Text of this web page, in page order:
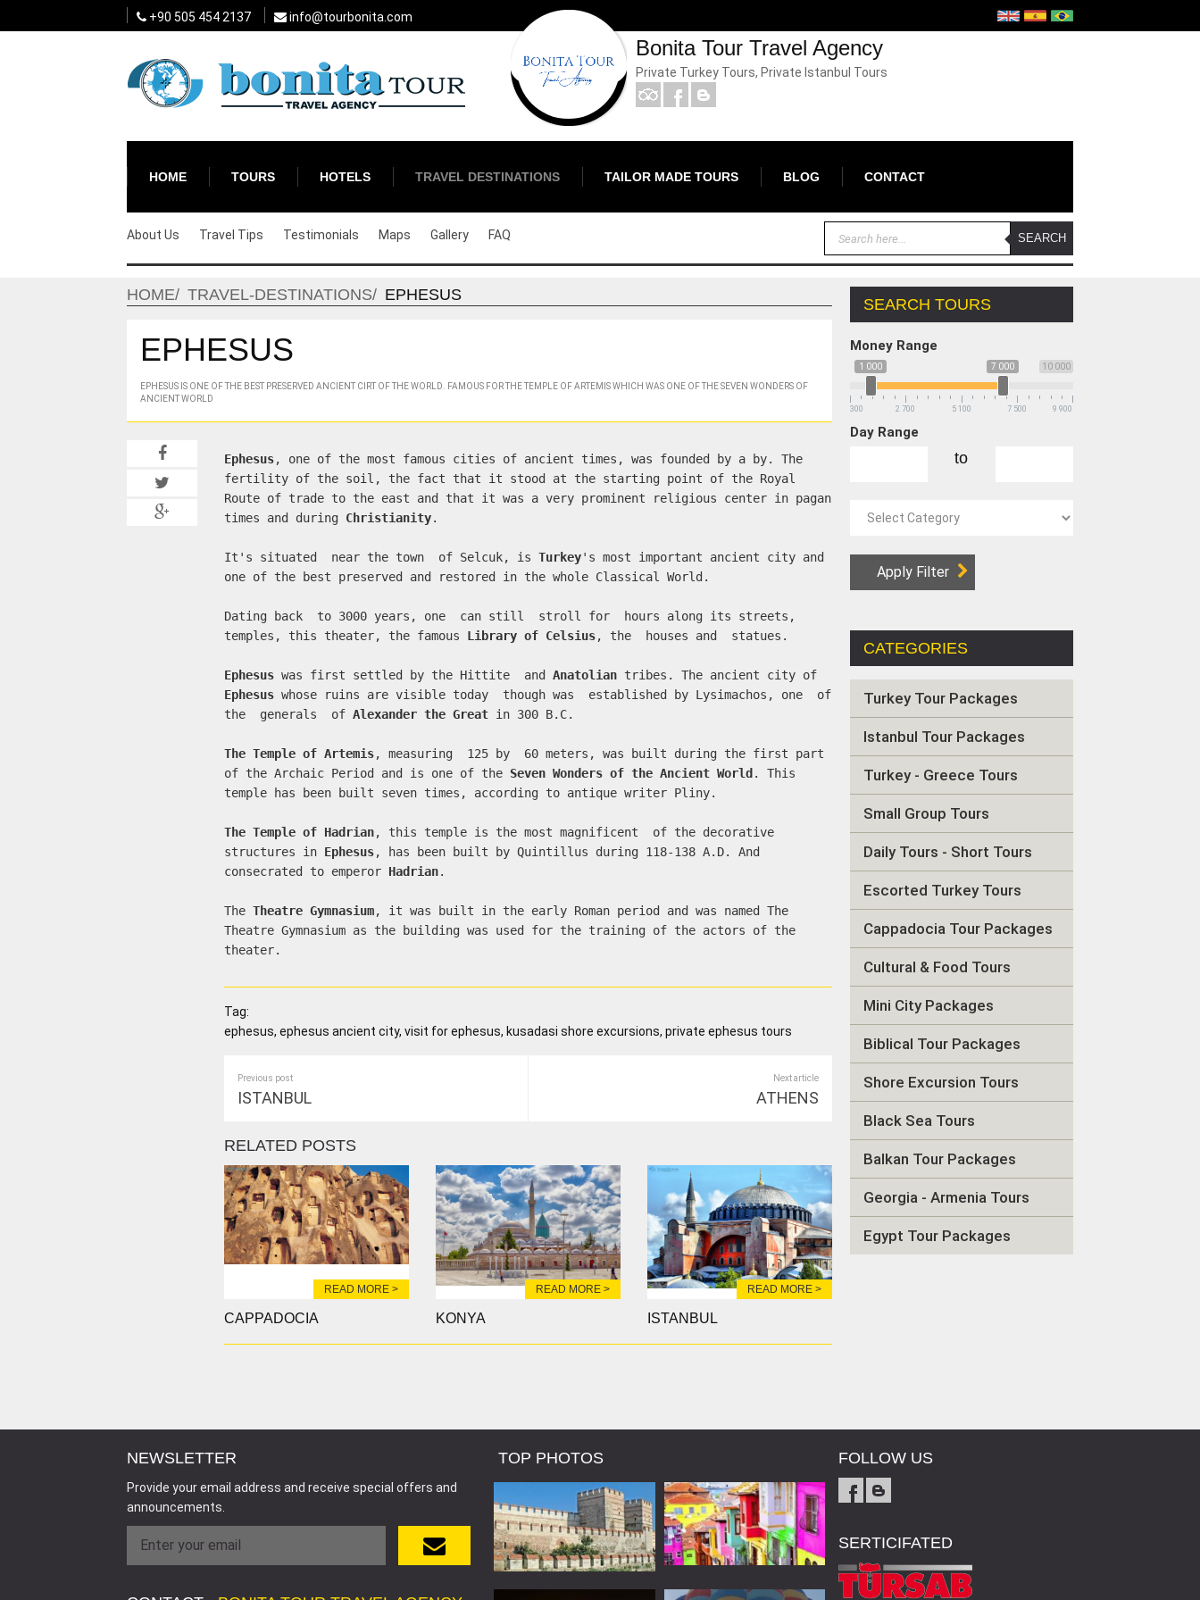
+90 505 454 2137 info@tourbonita.com
Bonita Tour Travel Agency
Private Turkey Tours, Private Istanbul Tours
HOME TOURS HOTELS TRAVEL DESTINATIONS TAILOR MADE TOURS BLOG CONTACT
About Us Travel Tips Testimonials Maps Gallery FAQ
HOME TRAVEL-DESTINATIONS EPHESUS
EPHESUS
EPHESUS IS ONE OF THE BEST PRESERVED ANCIENT CIRT OF THE WORLD. FAMOUS FOR THE TEMPLE OF ARTEMIS WHICH WAS ONE OF THE SEVEN WONDERS OF
ANCIENT WORLD
Ephesus, one of the most famous cities of ancient times, was founded by a by. The
fertility of the soil, the fact that it stood at the starting point of the Royal
Route of trade to the east and that it was a very prominent religious center in pagan
times and during Christianity.
It's situated near the town of Selcuk, isTurkey's most important ancient city and
one of the best preserved and restored in the whole Classical World.
Dating back to 3000 years, one can still stroll for hours along its streets,
temples, this theater, the famous Library of Celsius, the houses and statues.
Ephesus was first settled by the Hittite andAnatolian tribes. The ancient city of
Ephesus whose ruins are visible today though was established by Lysimachos, one of
the generals ofAlexander the Great in 300 B.C.
The Temple of Artemis, measuring 125 by 60 meters, was built during the first part
of the Archaic Period and is one of the Seven Wonders of the Ancient World . This
temple has been built seven times, according to antique writer Pliny.
The Temple of Hadrian, this temple is the most magnificent of the decorative
structures in Ephesus, has been built by Quintillus during 118-138 A.D. And
consecrated to emperor Hadrian.
TheTheatre Gymnasium, it was built in the early Roman period and was named The
Theatre Gymnasium as the building was used for the training of the actors of the
theater.
Tag:
ephesus, ephesus ancient city, visit for ephesus, kusadasi shore excursions, private ephesus tours
Previous post
ISTANBUL
Next article
ATHENS
RELATED POSTS
READ MORE >
CAPPADOCIA
READ MORE >
KONYA
READ MORE >
ISTANBUL
SEARCH TOURS
Money Range
10 000
1 000 7 000
300 2 700 5 100 7 500 9 900
Day Range
to
CATEGORIES
Turkey Tour Packages
Istanbul Tour Packages
Turkey - Greece Tours
Small Group Tours
Daily Tours - Short Tours
Escorted Turkey Tours
Cappadocia Tour Packages
Cultural & Food Tours
Mini City Packages
Biblical Tour Packages
Shore Excursion Tours
Black Sea Tours
Balkan Tour Packages
Georgia - Armenia Tours
Egypt Tour Packages
NEWSLETTER
Provide your email address and receive special offers and
announcements.
TOP PHOTOS FOLLOW US
SERTICIFATED